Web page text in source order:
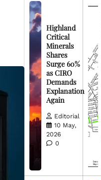
Highland
Critical
Minerals
Shares
Surge 60%
as CIRO
Demands
Explanation
Again
Editorial
10 May,
2026
0